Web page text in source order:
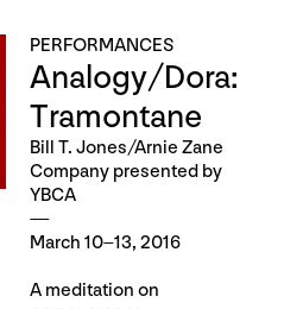
PERFORMANCES
Analogy/Dora:
Tramontane
Bill T. Jones/Arnie Zane
Company presented by
YBCA
March 10–13, 2016
A meditation on